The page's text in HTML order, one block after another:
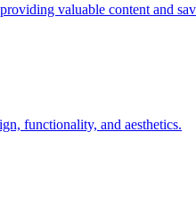
valuable content and
functionality, and aesthetics.